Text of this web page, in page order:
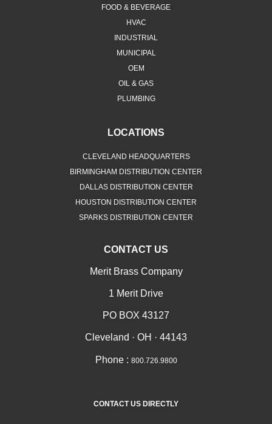
FOOD & BEVERAGE
HVAC
INDUSTRIAL
MUNICIPAL
OEM
OIL & GAS
PLUMBING
LOCATIONS
CLEVELAND HEADQUARTERS
BIRMINGHAM DISTRIBUTION CENTER
DALLAS DISTRIBUTION CENTER
HOUSTON DISTRIBUTION CENTER
SPARKS DISTRIBUTION CENTER
CONTACT US
Merit Brass Company
1 Merit Drive
PO BOX 43127
Cleveland · OH · 44143
Phone : 800.726.9800
CONTACT US DIRECTLY